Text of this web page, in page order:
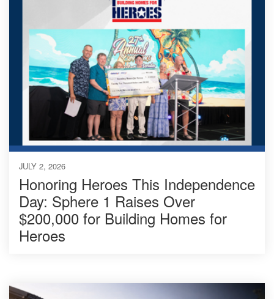
JULY 2, 2026
Honoring Heroes This Independence
Day: Sphere 1 Raises Over
$200,000 for Building Homes for
Heroes